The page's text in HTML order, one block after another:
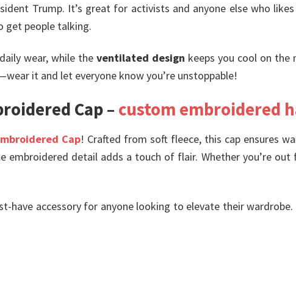
Trump. It’s great for activists and anyone else who
get people talking.
wear, while theventilated design keeps you cool on the
it and let everyone know you’re unstoppable!
Cap – custom embroidered
Cap! Crafted from soft fleece, this cap ensures
detail adds a touch of flair. Whether you’re
have accessory for anyone looking to elevate their